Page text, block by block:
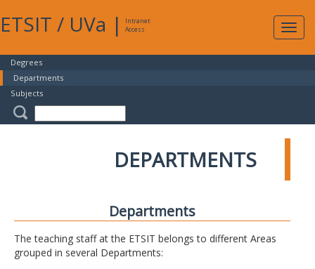
ETSIT / UVa |
Intranet
Access
Degrees
Departments
Subjects
DEPARTMENTS
Departments
The teaching staff at the ETSIT belongs to different Areas
grouped in several Departments: